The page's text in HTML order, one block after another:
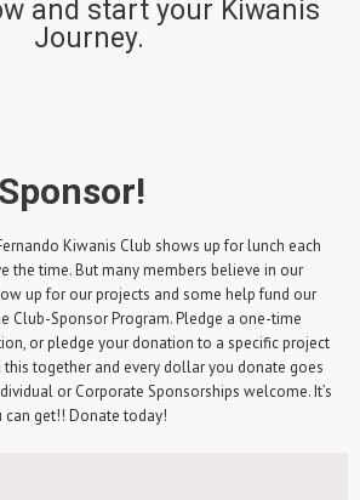
and start your Kiwanis
Journey.
Kiwanis Club shows up for lunch each
the time. But many members believe in our
up for our projects and some help fund our
Club-Sponsor Program. Pledge a one-time
or pledge your donation to a specific project
this together and every dollar you donate goes
or Corporate Sponsorships welcome. It’s
can get!! Donate today!